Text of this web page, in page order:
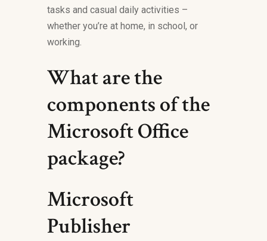
tasks and casual daily activities –
whether you’re at home, in school, or
working.
What are the
components of the
Microsoft Office
package?
Microsoft
Publisher